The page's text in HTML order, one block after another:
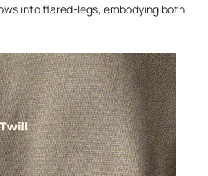
into flared-legs, embodying both